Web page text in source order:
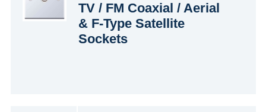
TV / FM Coaxial / Aerial
& F-Type Satellite
Sockets